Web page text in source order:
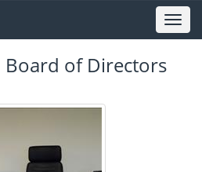
Toggle
Board of Directors